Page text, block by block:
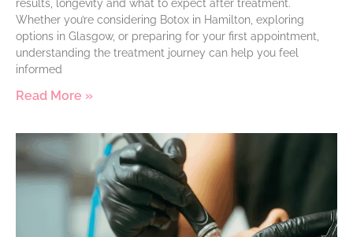
results, longevity and what to expect after treatment.
Whether you’re considering Botox in Hamilton, exploring
options in Glasgow, or preparing for your first appointment,
understanding the treatment journey can help you feel
informed
Read More »